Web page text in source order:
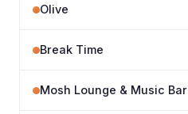
Olive
Break Time
Mosh Lounge & Music Bar